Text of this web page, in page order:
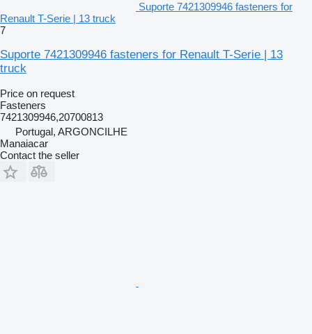
Suporte 7421309946 fasteners for
Renault T-Serie | 13 truck
7
Suporte 7421309946 fasteners for Renault T-Serie | 13
truck
Price on request
Fasteners
7421309946,20700813
Portugal, ARGONCILHE
Manaiacar
Contact the seller